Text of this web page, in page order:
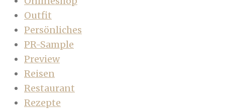
Outfit
Persönliches
PR-Sample
Preview
Reisen
Restaurant
Rezepte